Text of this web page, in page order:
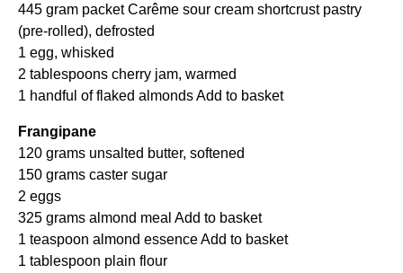
445 gram packet Carême sour cream shortcrust pastry
(pre-rolled), defrosted
1 egg, whisked
2 tablespoons cherry jam, warmed
1 handful of flaked almondsAdd to basket
Frangipane
120 grams unsalted butter, softened
150 grams caster sugar
2 eggs
325 grams almond meal Add to basket
1 teaspoon almond essenceAdd to basket
1 tablespoon plain flour